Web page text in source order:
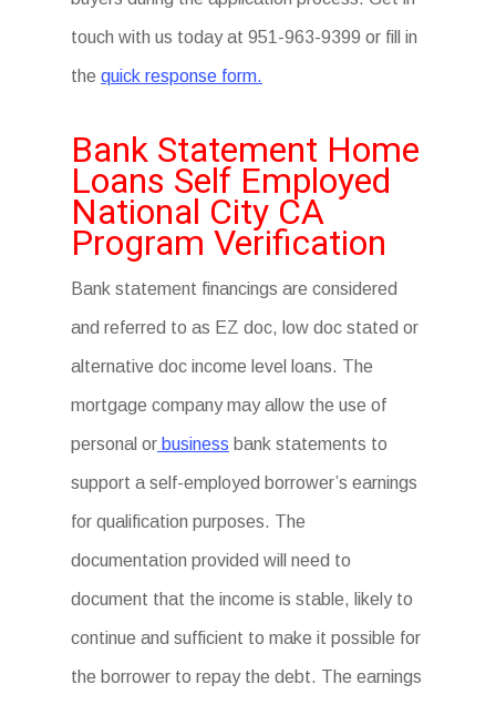
touch with us today at 951-963-9399 or fill in
the quick response form.
Bank Statement Home
Loans Self Employed
National City CA
Program Verification
Bank statement financings are considered
and referred to as EZ doc, low doc stated or
alternative doc income level loans. The
mortgage company may allow the use of
personal or business bank statements to
support a self-employed borrower’s earnings
for qualification purposes. The
documentation provided will need to
document that the income is stable, likely to
continue and sufficient to make it possible for
the borrower to repay the debt. The earnings